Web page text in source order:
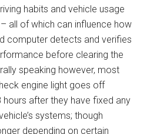
habits and vehicle usage
all of which can influence how
computer detects and verifies
before clearing the
speaking however, most
engine light goes off
after they have fixed any
systems; though
depending on certain